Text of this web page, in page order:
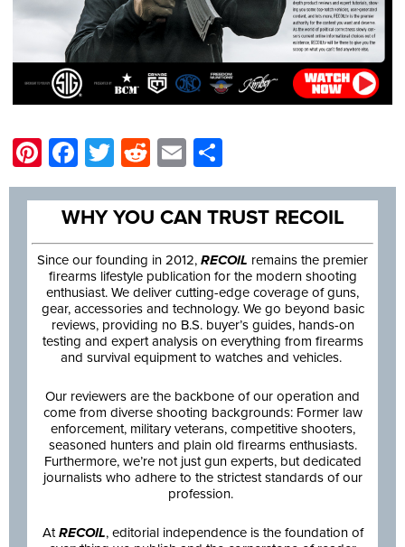
Pinterest
Facebook
Twitter
Reddit
Email
WHY YOU CAN TRUST RECOIL
Since our founding in 2012, RECOIL remains the premier
firearms lifestyle publication for the modern shooting
enthusiast. We deliver cutting-edge coverage of guns,
gear, accessories and technology. We go beyond basic
reviews, providing no B.S. buyer’s guides, hands-on
testing and expert analysis on everything from firearms
and survival equipment to watches and vehicles.
Our reviewers are the backbone of our operation and
come from diverse shooting backgrounds: Former law
enforcement, military veterans, competitive shooters,
seasoned hunters and plain old firearms enthusiasts.
Furthermore, we’re not just gun experts, but dedicated
journalists who adhere to the strictest standards of our
profession.
AtRECOIL, editorial independence is the foundation of